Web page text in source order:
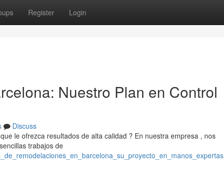
Register Login
Nuestro Plan en Control
Discuss
le ofrezca resultados de alta calidad ? En nuestra empresa , nos
trabajos de